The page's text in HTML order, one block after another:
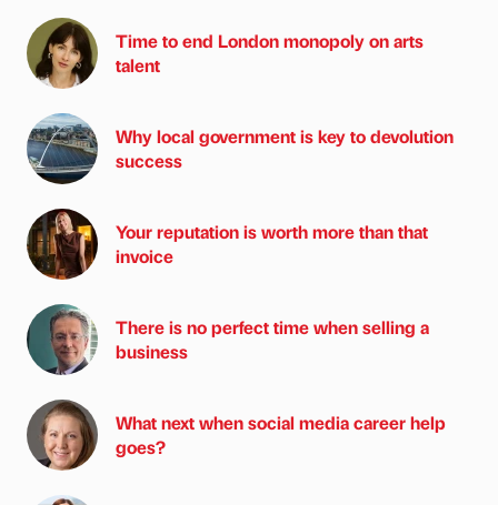
Time to end London monopoly on arts
talent
Why local government is key to devolution
success
Your reputation is worth more than that
invoice
There is no perfect time when selling a
business
What next when social media career help
goes?